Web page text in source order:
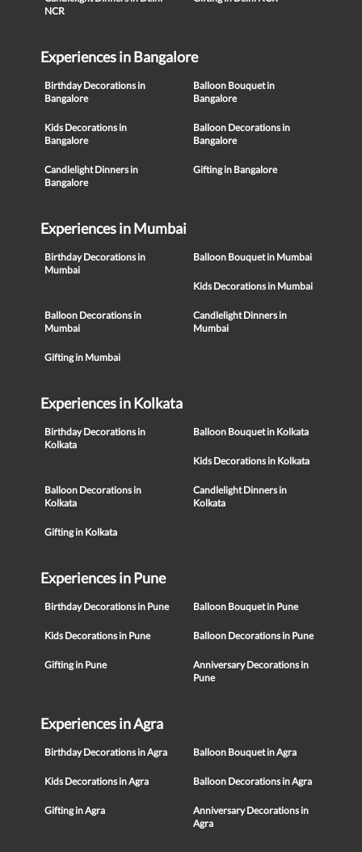
NCR
Experiences in Bangalore
Birthday Decorations in
Bangalore
Balloon Bouquet in
Bangalore
Kids Decorations in
Bangalore
Balloon Decorations in
Bangalore
Candlelight Dinners in
Bangalore
Gifting in Bangalore
Experiences in Mumbai
Birthday Decorations in
Mumbai
Balloon Bouquet in Mumbai
Kids Decorations in Mumbai
Balloon Decorations in
Mumbai
Candlelight Dinners in
Mumbai
Gifting in Mumbai
Experiences in Kolkata
Birthday Decorations in
Kolkata
Balloon Bouquet in Kolkata
Kids Decorations in Kolkata
Balloon Decorations in
Kolkata
Candlelight Dinners in
Kolkata
Gifting in Kolkata
Experiences in Pune
Birthday Decorations in Pune Balloon Bouquet in Pune
Kids Decorations in Pune Balloon Decorations in Pune
Gifting in Pune
Anniversary Decorations in
Pune
Experiences in Agra
Birthday Decorations in Agra Balloon Bouquet in Agra
Kids Decorations in Agra Balloon Decorations in Agra
Gifting in Agra
Anniversary Decorations in
Agra